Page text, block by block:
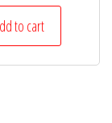
to cart